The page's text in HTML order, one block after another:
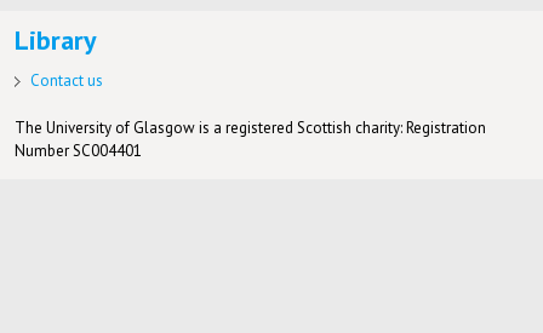
Library
Contact us
The University of Glasgow is a registered Scottish charity: Registration
Number SC004401